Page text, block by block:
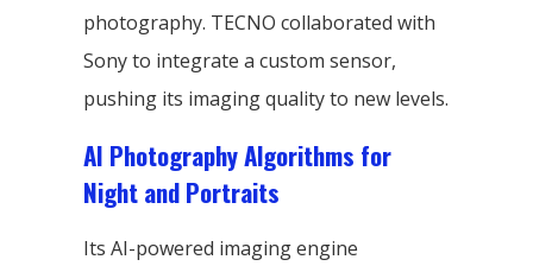
photography. TECNO collaborated with
Sony to integrate a custom sensor,
pushing its imaging quality to new levels.
AI Photography Algorithms for
Night and Portraits
Its AI-powered imaging engine